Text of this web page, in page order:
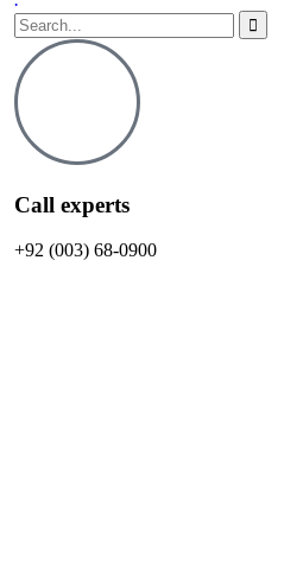
Call experts
+92 (003) 68-0900